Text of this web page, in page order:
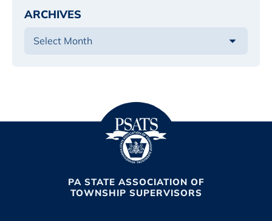
ARCHIVES
PA STATE ASSOCIATION OF
TOWNSHIP SUPERVISORS